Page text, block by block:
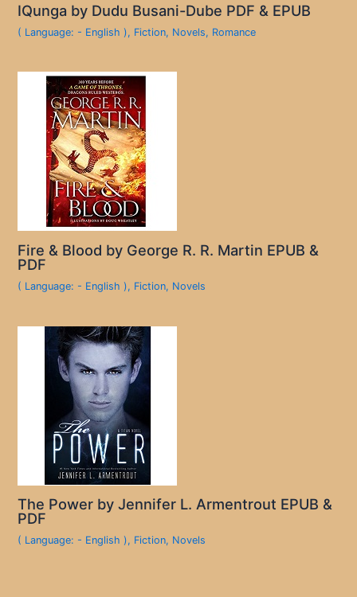
IQunga by Dudu Busani-Dube PDF & EPUB
( Language: - English ), Fiction, Novels, Romance
Fire & Blood by George R. R. Martin EPUB &
PDF
( Language: - English ), Fiction, Novels
The Power by Jennifer L. Armentrout EPUB &
PDF
( Language: - English ), Fiction, Novels